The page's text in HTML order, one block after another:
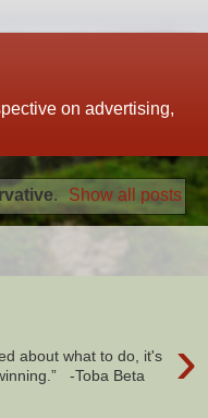
on advertising,
. Show all posts
›
about what to do, it's
-Toba Beta